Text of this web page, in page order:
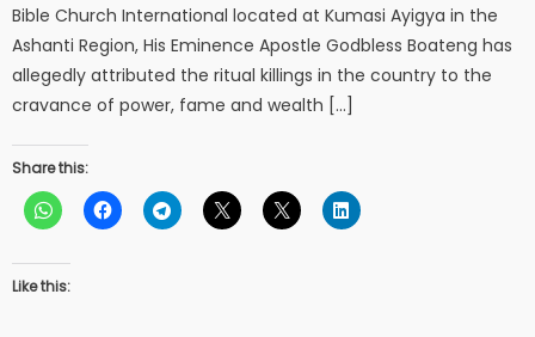
Bible Church International located at Kumasi Ayigya in the
Ashanti Region, His Eminence Apostle Godbless Boateng has
allegedly attributed the ritual killings in the country to the
cravance of power, fame and wealth […]
Share this:
Like this: